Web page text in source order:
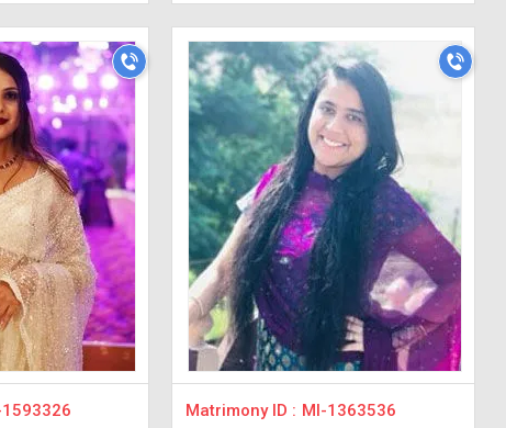
Matrimony ID : MI-1363536